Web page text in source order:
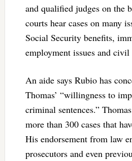
and qualified judges on the
courts hear cases on many
Social Security benefits,
employment issues and
An aide says Rubio has
Thomas’ “willingness to
criminal sentences.”
more than 300 cases that
His endorsement from law
prosecutors and even